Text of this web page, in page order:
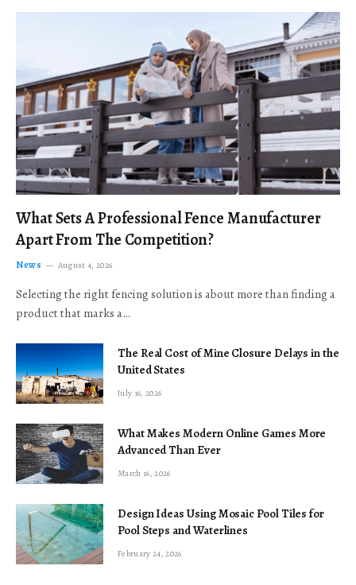
What Sets A Professional Fence Manufacturer
Apart From The Competition?
News August 4, 2026
Selecting the right fencing solution is about more than finding a
product that marks a…
The Real Cost of Mine Closure Delays in the
United States
July 16, 2026
What Makes Modern Online Games More
Advanced Than Ever
March 16, 2026
Design Ideas Using Mosaic Pool Tiles for
Pool Steps and Waterlines
February 24, 2026